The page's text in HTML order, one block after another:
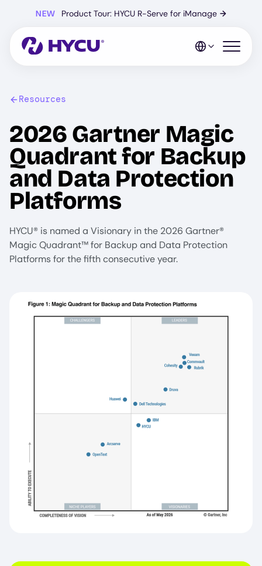
content
NEW Product Tour: HYCU R-Serve for iManage →
Open
Resources
2026 Gartner Magic
Quadrant for Backup
and Data Protection
Platforms
HYCU® is named a Visionary in the 2026 Gartner®
Magic Quadrant™ for Backup and Data Protection
Platforms for the fifth consecutive year.